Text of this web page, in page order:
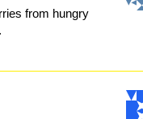
from hungry